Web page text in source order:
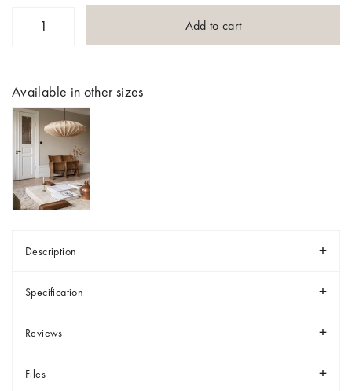
Add to cart
Available in other sizes
Description
Specification
Reviews
Files